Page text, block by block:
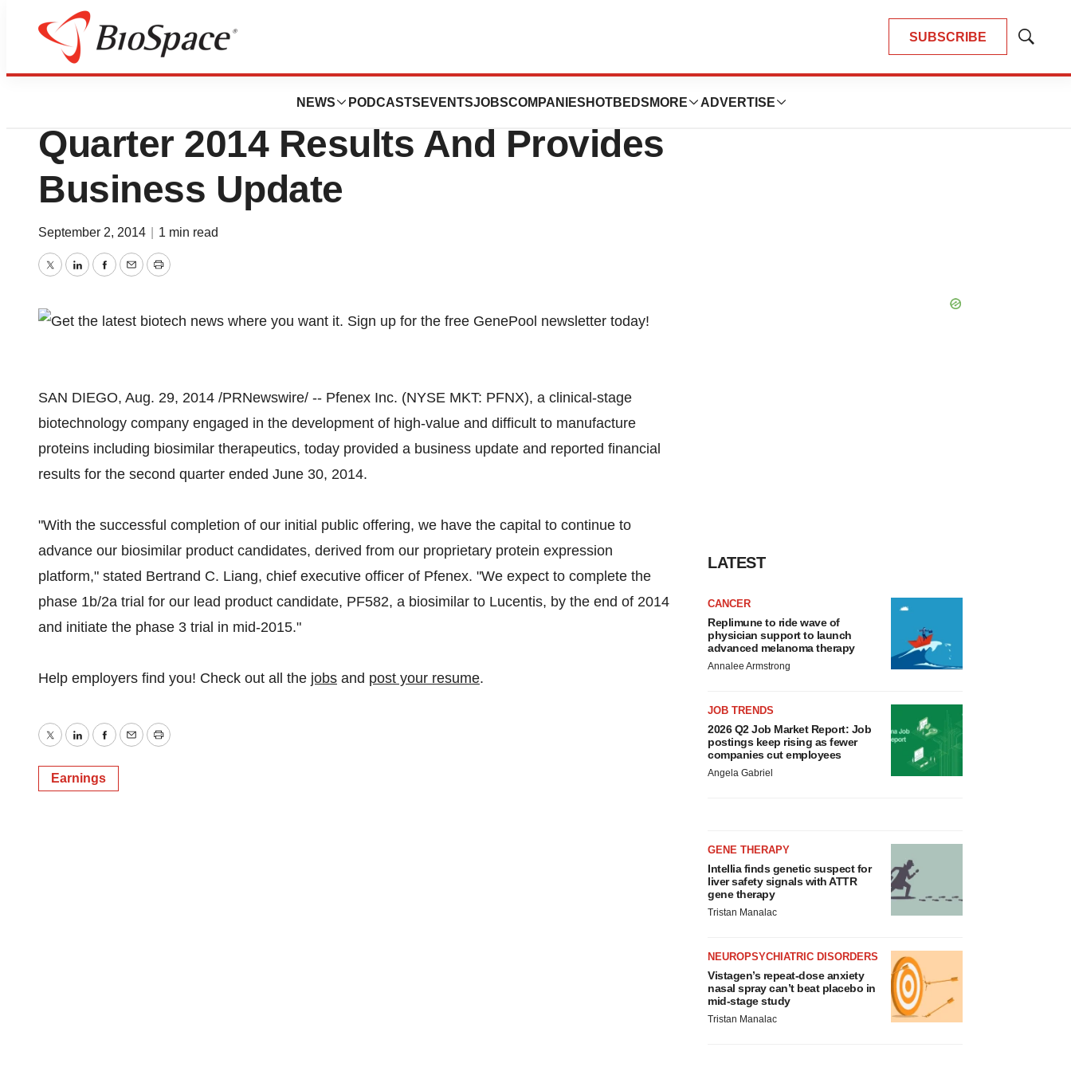
SUBSCRIBE
Show
NEWS PODCASTS EVENTSJOBSCOMPANIES HOTBEDS MORE ADVERTISE
News
Pfenex Inc. Reports Second
Quarter 2014 Results And Provides
Business Update
September 2, 2014 1 min read
TwitterLinkedInFacebook
EmailPrint
SAN DIEGO, Aug. 29, 2014 /PRNewswire/ -- Pfenex Inc. (NYSE MKT: PFNX), a clinical-stage
biotechnology company engaged in the development of high-value and difficult to manufacture
proteins including biosimilar therapeutics, today provided a business update and reported financial
results for the second quarter ended June 30, 2014.
"With the successful completion of our initial public offering, we have the capital to continue to
advance our biosimilar product candidates, derived from our proprietary protein expression
platform," stated Bertrand C. Liang, chief executive officer of Pfenex. "We expect to complete the
phase 1b/2a trial for our lead product candidate, PF582, a biosimilar to Lucentis, by the end of 2014
and initiate the phase 3 trial in mid-2015."
Help employers find you! Check out all the jobs and post your resume.
TwitterLinkedInFacebook
EmailPrint
Earnings
LATEST
CANCER
Replimune to ride wave of
physician support to launch
advanced melanoma therapy
Annalee Armstrong
JOB TRENDS
2026 Q2 Job Market Report: Job
postings keep rising as fewer
companies cut employees
Angela Gabriel
GENE THERAPY
Intellia finds genetic suspect for
liver safety signals with ATTR
gene therapy
Tristan Manalac
NEUROPSYCHIATRIC DISORDERS
Vistagen’s repeat-dose anxiety
nasal spray can’t beat placebo in
mid-stage study
Tristan Manalac